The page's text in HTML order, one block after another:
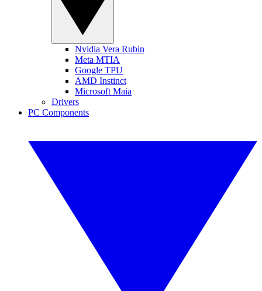
Nvidia Vera Rubin
Meta MTIA
Google TPU
AMD Instinct
Microsoft Maia
Drivers
PC Components